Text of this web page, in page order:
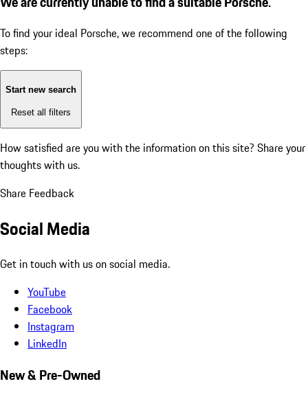
To find your ideal Porsche, we recommend one of the following
steps:
Start new search
Reset all filters
How satisfied are you with the information on this site? Share your
thoughts with us.
Share Feedback
Social Media
Get in touch with us on social media.
YouTube
Facebook
Instagram
LinkedIn
New & Pre-Owned